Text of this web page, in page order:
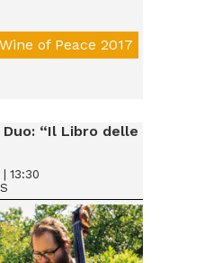
of Peace 2017
Duo: “Il Libro delle
13:30